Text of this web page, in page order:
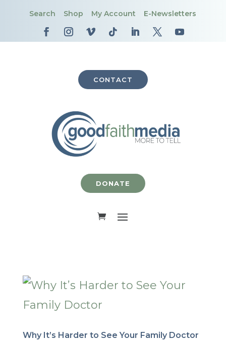
Search Shop My Account E-Newsletters
CONTACT
DONATE
Why It’s Harder to See Your Family Doctor